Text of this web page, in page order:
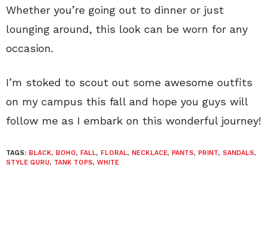
Whether you’re going out to dinner or just
lounging around, this look can be worn for any
occasion.
I’m stoked to scout out some awesome outfits
on my campus this fall and hope you guys will
follow me as I embark on this wonderful journey!
TAGS: BLACK, BOHO, FALL, FLORAL, NECKLACE, PANTS, PRINT, SANDALS,
STYLE GURU, TANK TOPS, WHITE